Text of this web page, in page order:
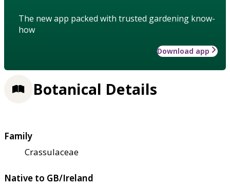
The new app packed with trusted gardening know-
how
Download app
Botanical Details
Family
Crassulaceae
Native to GB/Ireland